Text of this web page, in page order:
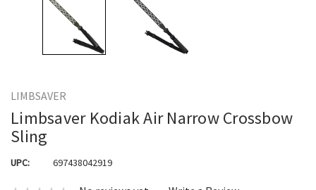
LIMBSAVER
Limbsaver Kodiak Air Narrow Crossbow
Sling
UPC: 697438042919